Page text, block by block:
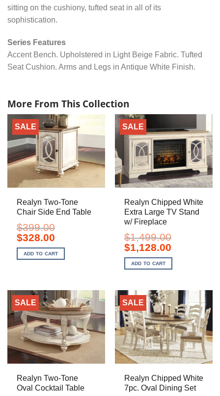
sitting on the cushiony, tufted seat in all of its
sophistication.
Series Features
Accent Bench. Upholstered in Light Beige Fabric. Tufted
Seat Cushion. Arms and Legs in Antique White Finish.
More From This Collection
SALE
Realyn Two-Tone
Chair Side End Table
$399.00
Original
price
was:
$399.00.
$328.00Current
is:
$328.00.
ADD TO CART
SALE
Realyn Chipped White
Extra Large TV Stand
w/ Fireplace
$1,499.00
Original
price
was:
$1,499.00.
$1,128.00Current
is:
$1,128.00.
ADD TO CART
SALE
Realyn Two-Tone
Oval Cocktail Table
SALE
Realyn Chipped White
7pc. Oval Dining Set